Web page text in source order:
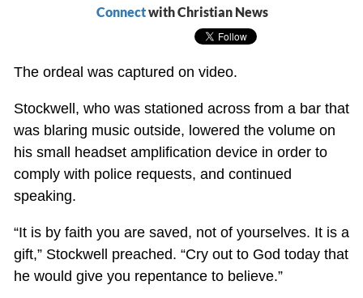
Connectwith Christian News
The ordeal was captured on video.
Stockwell, who was stationed across from a bar that
was blaring music outside, lowered the volume on
his small headset amplification device in order to
comply with police requests, and continued
speaking.
“It is by faith you are saved, not of yourselves. It is a
gift,” Stockwell preached. “Cry out to God today that
he would give you repentance to believe.”